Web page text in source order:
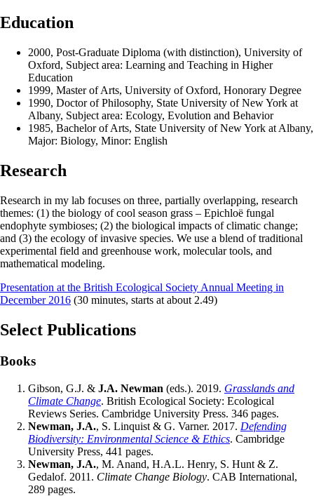
Education
2000, Post-Graduate Diploma (with distinction), University of
Oxford, Subject area: Learning and Teaching in Higher
Education
1999, Master of Arts, University of Oxford, Honorary Degree
1990, Doctor of Philosophy, State University of New York at
Albany, Subject area: Ecology, Evolution and Behavior
1985, Bachelor of Arts, State University of New York at Albany,
Major: Biology, Minor: English
Research
Research in my lab focuses on three, partially overlapping, research
themes: (1) the biology of cool season grass – Epichloë fungal
endophyte symbioses; (2) the biological impacts of climatic change;
and (3) the ecology of invasive species. We use a blend of traditional
experimental field and greenhouse work, molecular tools, and
mathematical modeling.
Presentation at the British Ecological Society Annual Meeting in
December 2016 (30 minutes, starts at about 2.49)
Select Publications
Books
Gibson, G.J. & J.A. Newman (eds.). 2019. Grasslands and
Climate Change. British Ecological Society: Ecological
Reviews Series. Cambridge University Press. 346 pages.
Newman, J.A., S. Linquist & G. Varner. 2017. Defending
Biodiversity: Environmental Science & Ethics. Cambridge
University Press, 441 pages.
Newman, J.A., M. Anand, H.A.L. Henry, S. Hunt & Z.
Gedalof. 2011. Climate Change Biology. CAB International,
289 pages.